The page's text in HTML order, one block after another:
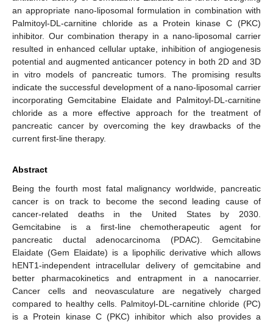
an appropriate nano-liposomal formulation in combination with
Palmitoyl-DL-carnitine chloride as a Protein kinase C (PKC)
inhibitor. Our combination therapy in a nano-liposomal carrier
resulted in enhanced cellular uptake, inhibition of angiogenesis
potential and augmented anticancer potency in both 2D and 3D
in vitro models of pancreatic tumors. The promising results
indicate the successful development of a nano-liposomal carrier
incorporating Gemcitabine Elaidate and Palmitoyl-DL-carnitine
chloride as a more effective approach for the treatment of
pancreatic cancer by overcoming the key drawbacks of the
current first-line therapy.
Abstract
Being the fourth most fatal malignancy worldwide, pancreatic
cancer is on track to become the second leading cause of
cancer-related deaths in the United States by 2030.
Gemcitabine is a first-line chemotherapeutic agent for
pancreatic ductal adenocarcinoma (PDAC). Gemcitabine
Elaidate (Gem Elaidate) is a lipophilic derivative which allows
hENT1-independent intracellular delivery of gemcitabine and
better pharmacokinetics and entrapment in a nanocarrier.
Cancer cells and neovasculature are negatively charged
compared to healthy cells. Palmitoyl-DL-carnitine chloride (PC)
is a Protein kinase C (PKC) inhibitor which also provides a